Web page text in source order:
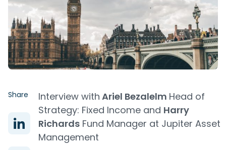
Share Interview with Ariel Bezalelm Head of
Strategy: Fixed Income and Harry
Richards Fund Manager at Jupiter Asset
Management